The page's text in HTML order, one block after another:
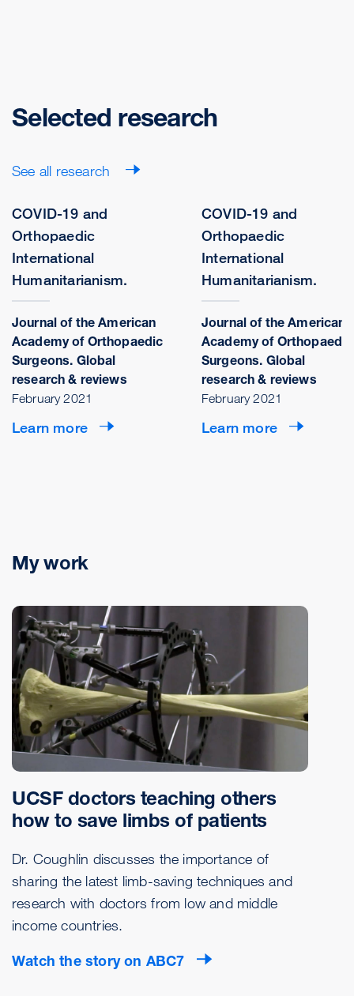
Selected research
See all research
COVID-19 and
Orthopaedic
International
Humanitarianism.
Journal of the American
Academy of Orthopaedic
Surgeons. Global
research & reviews
February 2021
Learn more
COVID-19 and
Orthopaedic
International
Humanitarianism.
Journal of the American
Academy of Orthopaedic
Surgeons. Global
research & reviews
February 2021
Learn more
My work
UCSF doctors teaching others
how to save limbs of patients
Dr. Coughlin discusses the importance of
sharing the latest limb-saving techniques and
research with doctors from low and middle
income countries.
Watch the story on ABC7